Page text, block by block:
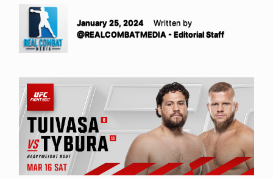
January 25, 2024
Written by
@REALCOMBATMEDIA - Editorial Staff